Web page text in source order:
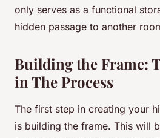
only serves as a functional
hidden passage to another
Building the Frame:
in The Process
The first step in creating your
is building the frame. This will